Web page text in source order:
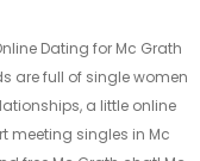
Dating for Mc Grath
are full of single women
a little online
meeting singles in Mc